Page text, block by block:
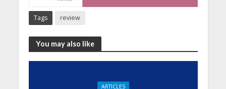
Tags review
You may also like
ARTICLES